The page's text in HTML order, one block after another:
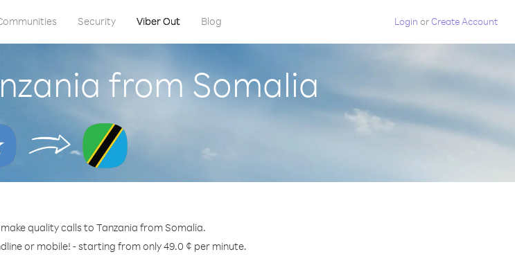
Security Viber Out Blog Login orCreate Account
from Somalia
quality calls to Tanzania from Somalia.
or mobile! - starting from only 49.0 ¢ per minute.